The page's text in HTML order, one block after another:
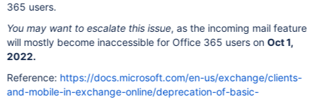
365 users.
You may want to escalate this issue, as the incoming mail feature
will mostly become inaccessible for Office 365 users on Oct 1,
2022.
Reference: https://docs.microsoft.com/en-us/exchange/clients-
and-mobile-in-exchange-online/deprecation-of-basic-